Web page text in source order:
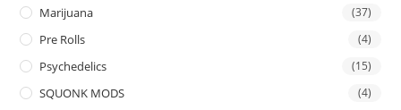
Marijuana (37)
Pre Rolls (4)
Psychedelics (15)
SQUONK MODS (4)